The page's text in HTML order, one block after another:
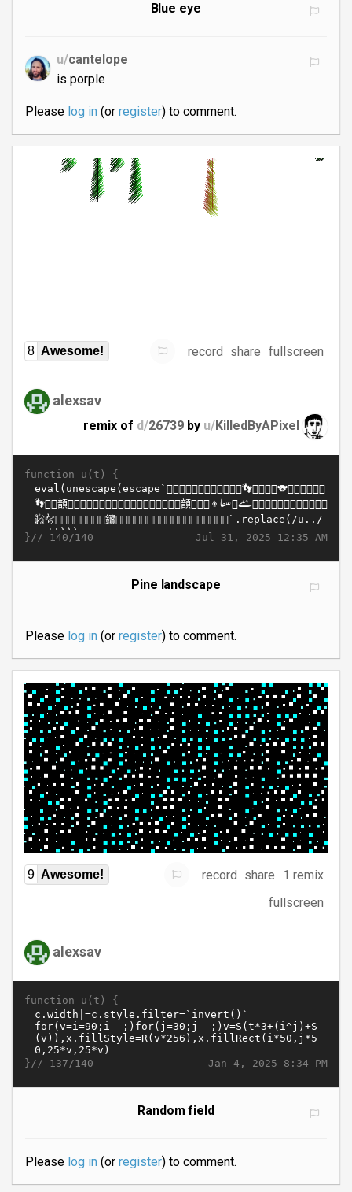
Blue eye
u/cantelope
is porple
Please log in(or register) to comment.
8 Awesome! record share fullscreen
alexsav
remix of d/26739 by u/KilledByAPixel
function u(t) {
Jul 31, 2025 12:35 AM
}// 140/140
Pine landscape
Please log in(or register) to comment.
9 Awesome! record share
1 remix
fullscreen
alexsav
function u(t) {
Jan 4, 2025 8:34 PM
}// 137/140
Random field
Please log in(or register) to comment.